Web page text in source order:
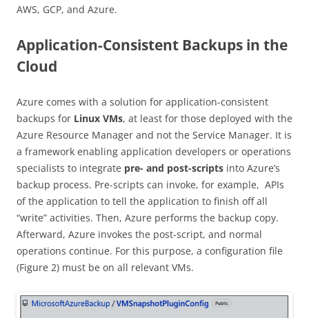
AWS, GCP, and Azure.
Application-Consistent Backups in the
Cloud
Azure comes with a solution for application-consistent
backups for Linux VMs, at least for those deployed with the
Azure Resource Manager and not the Service Manager. It is
a framework enabling application developers or operations
specialists to integrate pre- and post-scripts into Azure’s
backup process. Pre-scripts can invoke, for example, APIs
of the application to tell the application to finish off all
“write” activities. Then, Azure performs the backup copy.
Afterward, Azure invokes the post-script, and normal
operations continue. For this purpose, a configuration file
(Figure 2) must be on all relevant VMs.